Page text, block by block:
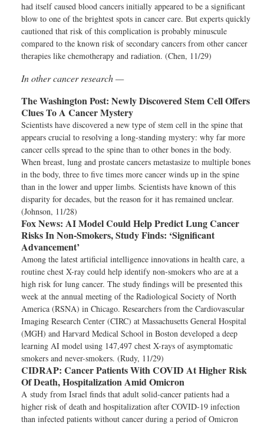
had itself caused blood cancers initially appeared to be a significant
blow to one of the brightest spots in cancer care. But experts quickly
cautioned that risk of this complication is probably minuscule
compared to the known risk of secondary cancers from other cancer
therapies like chemotherapy and radiation. (Chen, 11/29)
In other cancer research —
The Washington Post: Newly Discovered Stem Cell Offers
Clues To A Cancer Mystery
Scientists have discovered a new type of stem cell in the spine that
appears crucial to resolving a long-standing mystery: why far more
cancer cells spread to the spine than to other bones in the body.
When breast, lung and prostate cancers metastasize to multiple bones
in the body, three to five times more cancer winds up in the spine
than in the lower and upper limbs. Scientists have known of this
disparity for decades, but the reason for it has remained unclear.
(Johnson, 11/28)
Fox News: AI Model Could Help Predict Lung Cancer
Risks In Non-Smokers, Study Finds: ‘Significant
Advancement’
Among the latest artificial intelligence innovations in health care, a
routine chest X-ray could help identify non-smokers who are at a
high risk for lung cancer. The study findings will be presented this
week at the annual meeting of the Radiological Society of North
America (RSNA) in Chicago. Researchers from the Cardiovascular
Imaging Research Center (CIRC) at Massachusetts General Hospital
(MGH) and Harvard Medical School in Boston developed a deep
learning AI model using 147,497 chest X-rays of asymptomatic
smokers and never-smokers. (Rudy, 11/29)
CIDRAP: Cancer Patients With COVID At Higher Risk
Of Death, Hospitalization Amid Omicron
A study from Israel finds that adult solid-cancer patients had a
higher risk of death and hospitalization after COVID-19 infection
than infected patients without cancer during a period of Omicron